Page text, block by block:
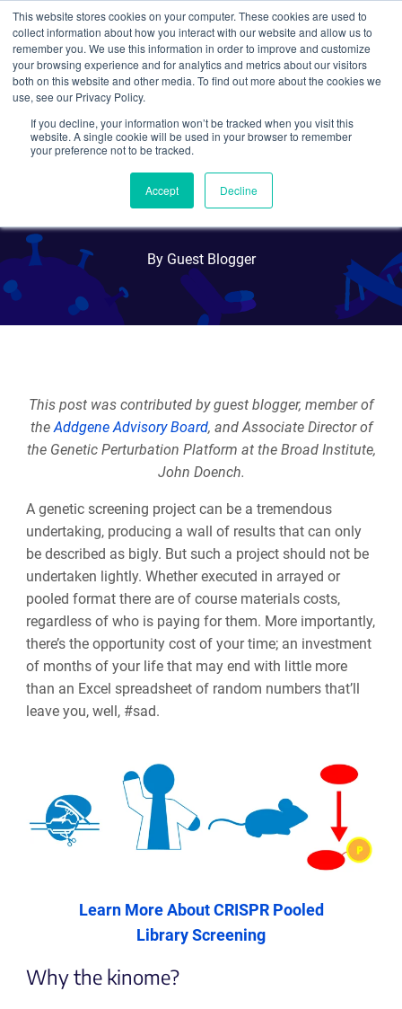
This website stores cookies on your computer. These cookies are used to
collect information about how you interact with our website and allow us to
remember you. We use this information in order to improve and customize
your browsing experience and for analytics and metrics about our visitors
both on this website and other media. To find out more about the cookies we
use, see our Privacy Policy.
If you decline, your information won’t be tracked when you visit this
website. A single cookie will be used in your browser to remember
your preference not to be tracked.
Accept Decline
Search
CRISPR Kinome Libraries
Available: Pooled and
Individual Plasmid Formats
By Guest Blogger
This post was contributed by guest blogger, member of
theAddgene Advisory Board, and Associate Director of
the Genetic Perturbation Platform at the Broad Institute,
John Doench.
A genetic screening project can be a tremendous
undertaking, producing a wall of results that can only
be described as bigly. But such a project should not be
undertaken lightly. Whether executed in arrayed or
pooled format there are of course materials costs,
regardless of who is paying for them. More importantly,
there’s the opportunity cost of your time; an investment
of months of your life that may end with little more
than an Excel spreadsheet of random numbers that’ll
leave you, well, #sad.
Learn More About CRISPR Pooled
Library Screening
Why the kinome?